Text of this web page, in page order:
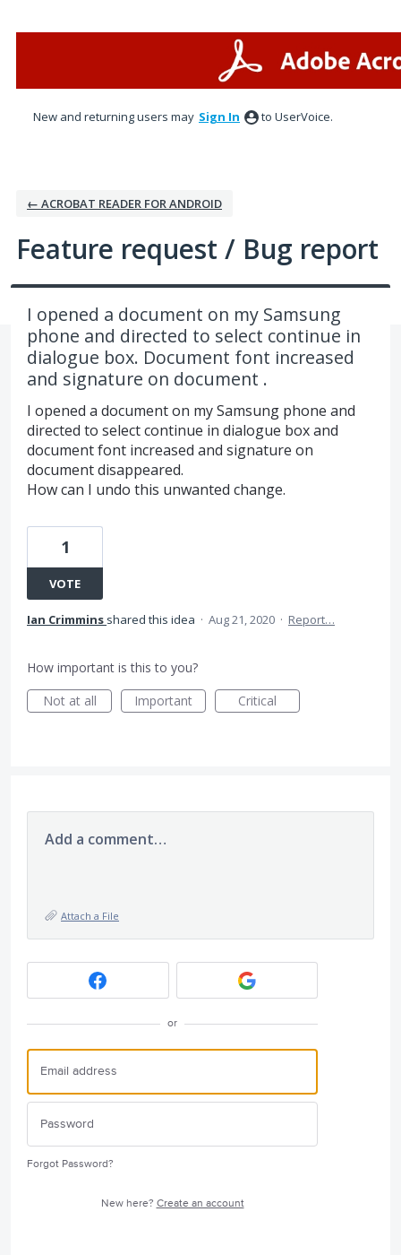
New and returning users may Sign In to UserVoice.
← ACROBAT READER FOR ANDROID
Feature request / Bug report
I opened a document on my Samsung
phone and directed to select continue in
dialogue box. Document font increased
and signature on document .
I opened a document on my Samsung phone and
directed to select continue in dialogue box and
document font increased and signature on
document disappeared.
How can I undo this unwanted change.
1
VOTE
Ian Crimmins shared this idea · Aug 21, 2020 · Report…
How important is this to you?
Not at all
Important Critical
Add a comment…
Attach a File
or
Forgot Password?
New here? Create an account